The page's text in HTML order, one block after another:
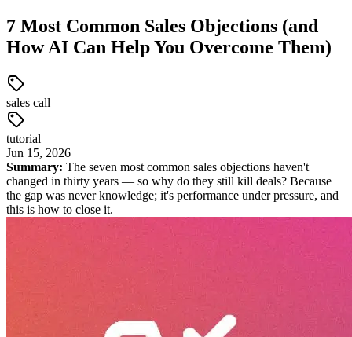
7 Most Common Sales Objections (and
How AI Can Help You Overcome Them)
sales call
tutorial
Jun 15, 2026
Summary: The seven most common sales objections haven't
changed in thirty years — so why do they still kill deals? Because
the gap was never knowledge; it's performance under pressure, and
this is how to close it.